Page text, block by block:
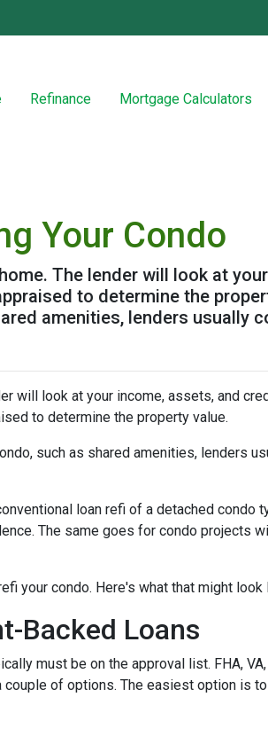
Refinance Mortgage Calculators
Your Condo
The lender will look at
to determine the
amenities, lenders usually
will look at your income, assets, and
to determine the property value.
such as shared amenities, lenders
loan refi of a detached condo
The same goes for condo projects
your condo. Here's what that might look
Backed Loans
must be on the approval list. FHA, VA,
of options. The easiest option is